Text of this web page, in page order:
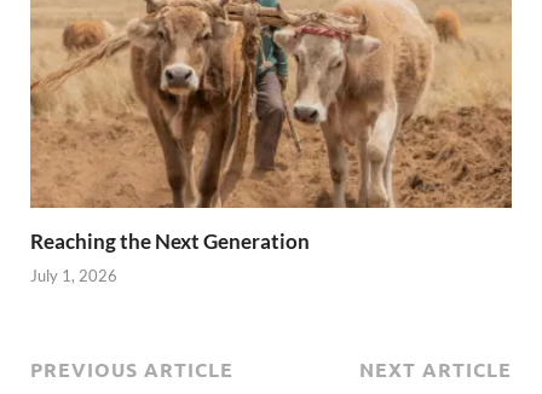
Reaching the Next Generation
July 1, 2026
PREVIOUS ARTICLE NEXT ARTICLE